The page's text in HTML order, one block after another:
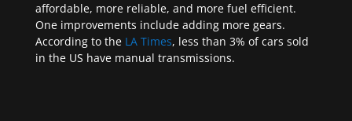
affordable, more reliable, and more fuel efficient.
One improvements include adding more gears.
According to the LA Times, less than 3% of cars sold
in the US have manual transmissions.